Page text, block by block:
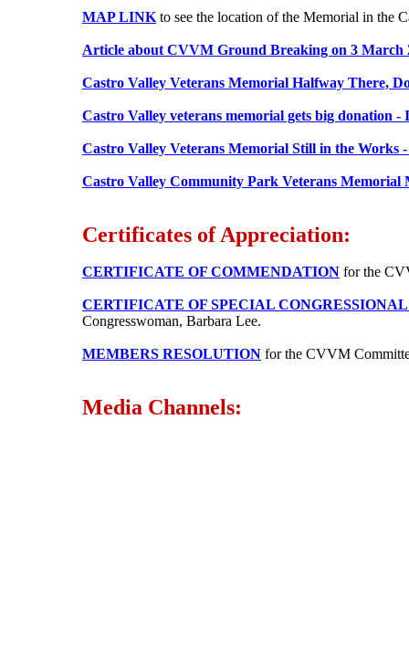
MAP LINK to see the location of the Memorial in the
Article about CVVM Ground Breaking on 3 March
Castro Valley Veterans Memorial Halfway There,
Castro Valley veterans memorial gets big donation -
Castro Valley Veterans Memorial Still in the Works
Castro Valley Community Park Veterans
Certificates of Appreciation:
CERTIFICATE OF COMMENDATION for the
CERTIFICATE OF SPECIAL
Congresswoman, Barbara Lee.
MEMBERS RESOLUTION for the CVVM
Media Channels: